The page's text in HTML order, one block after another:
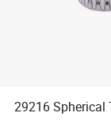
29216 Spherical